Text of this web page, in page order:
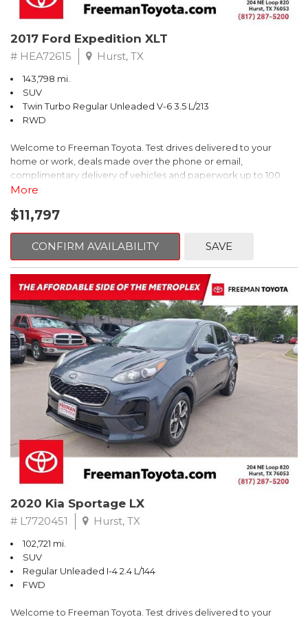
top-quality materials; stylish looks. Source: Edmunds
the segment up with dramatic exterior styling, innovative
technology and a significant dollop of fun-to-drive. Source:
2017 Ford Expedition XLT
# HEA72615 Hurst, TX
143,798 mi.
SUV
Twin Turbo Regular Unleaded V-6 3.5 L/213
RWD
Welcome to Freeman Toyota. Test drives delivered to your
home or work, deals made over the phone or email,
complimentary delivery of vehicles and paperwork up to 100
miles . From the comfort of your home you can shop, get pricing,
of our cars are hand picked and inspected for your piece of
Priced below KBB Fair Purchase Price!
Clean CARFAX. Oxford White
RWD 6-Speed Automatic EcoBoost 3.5L V6 GTDi DOHC 24V
Twin Turbocharged
Odometer is 4989 miles below market average!
* 2017 KBB.com Brand Image Awards * 2017 KBB.com 10 Most
Awarded Brands
** FREE DELIVERY UP TO 100 MILES FROM OUR DEALERSHIP!
More
$11,797
CONFIRM AVAILABILITY SAVE
2020 Kia Sportage LX
# L7720451 Hurst, TX
102,721 mi.
SUV
Regular Unleaded I-4 2.4 L/144
FWD
Welcome to Freeman Toyota. Test drives delivered to your